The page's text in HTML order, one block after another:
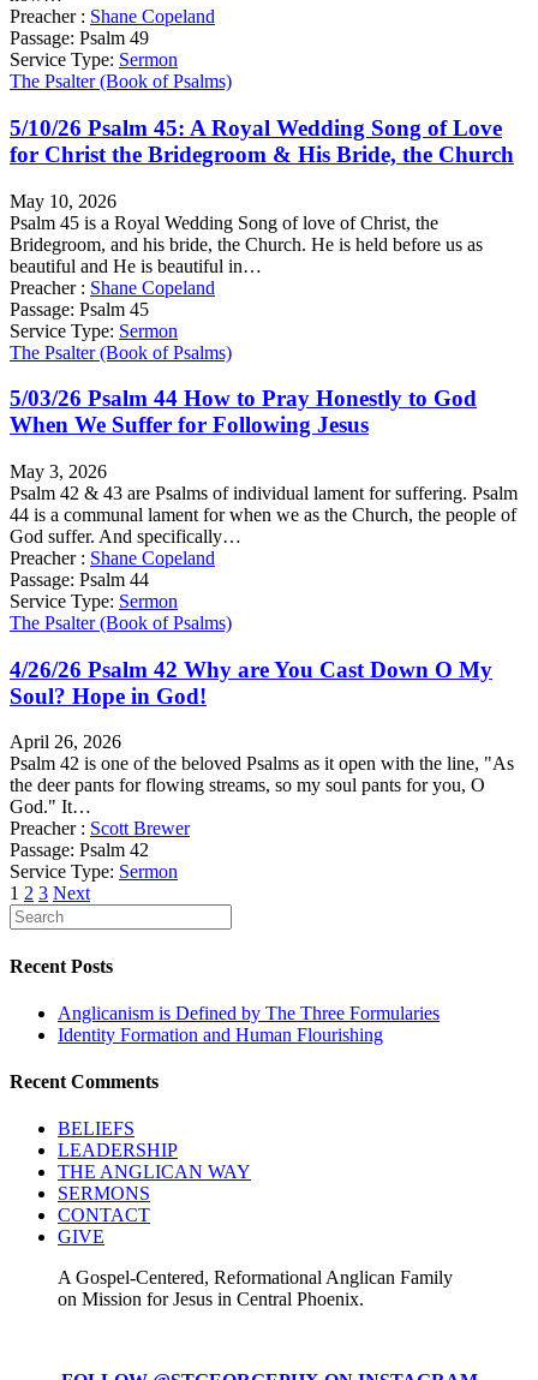
Preacher : Shane Copeland
Passage: Psalm 49
Service Type: Sermon
The Psalter (Book of Psalms)
5/10/26 Psalm 45: A Royal Wedding Song of Love
for Christ the Bridegroom & His Bride, the Church
May 10, 2026
Psalm 45 is a Royal Wedding Song of love of Christ, the
Bridegroom, and his bride, the Church. He is held before us as
beautiful and He is beautiful in…
Preacher : Shane Copeland
Passage: Psalm 45
Service Type: Sermon
The Psalter (Book of Psalms)
5/03/26 Psalm 44 How to Pray Honestly to God
When We Suffer for Following Jesus
May 3, 2026
Psalm 42 & 43 are Psalms of individual lament for suffering. Psalm
44 is a communal lament for when we as the Church, the people of
God suffer. And specifically…
Preacher : Shane Copeland
Passage: Psalm 44
Service Type: Sermon
The Psalter (Book of Psalms)
4/26/26 Psalm 42 Why are You Cast Down O My
Soul? Hope in God!
April 26, 2026
Psalm 42 is one of the beloved Psalms as it open with the line, "As
the deer pants for flowing streams, so my soul pants for you, O
God." It…
Preacher : Scott Brewer
Passage: Psalm 42
Service Type: Sermon
Posts
pagination
1 2 3 Next
Recent Posts
Anglicanism is Defined by The Three Formularies
Identity Formation and Human Flourishing
Recent Comments
BELIEFS
LEADERSHIP
THE ANGLICAN WAY
SERMONS
CONTACT
GIVE
A Gospel-Centered, Reformational Anglican Family
on Mission for Jesus in Central Phoenix.